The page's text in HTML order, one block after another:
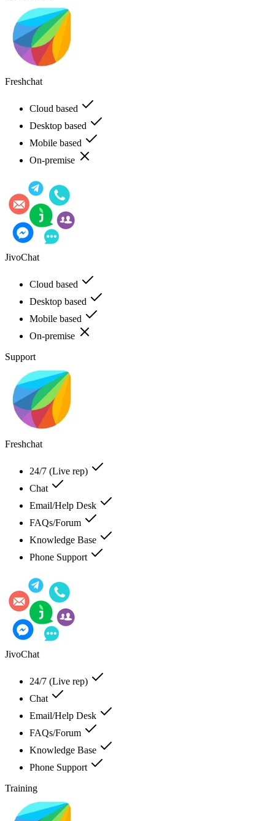
Freshchat
Cloud based
Desktop based
Mobile based
On-premise
JivoChat
Cloud based
Desktop based
Mobile based
On-premise
Support
Freshchat
24/7 (Live rep)
Chat
Email/Help Desk
FAQs/Forum
Knowledge Base
Phone Support
JivoChat
24/7 (Live rep)
Chat
Email/Help Desk
FAQs/Forum
Knowledge Base
Phone Support
Training